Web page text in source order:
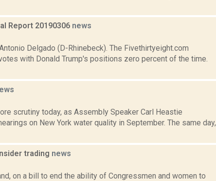
Report 20190306 news
Delgado (D-Rhinebeck). The Fivethirtyeight.com
with Donald Trump's positions zero percent of the time.
scrutiny today, as Assembly Speaker Carl Heastie
on New York water quality in September. The same day,
trading news
on a bill to end the ability of Congressmen and women to